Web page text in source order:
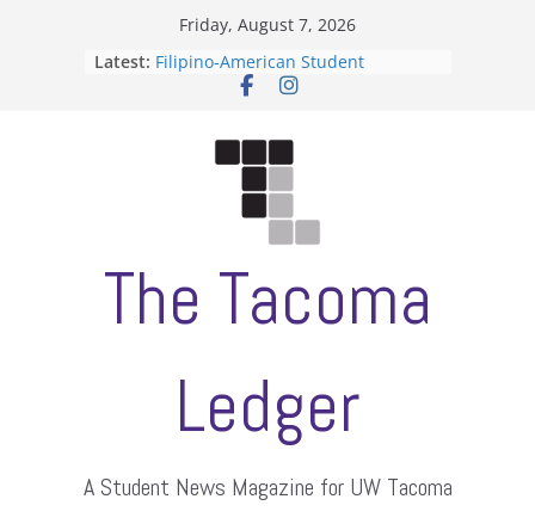
Friday, August 7, 2026
Latest: Filipino-American Student
Association hosts a talent show
Letter from the editors
ASUWT, Feleke case dismissed
The Tacoma
Ledger
A Student News Magazine for UW Tacoma